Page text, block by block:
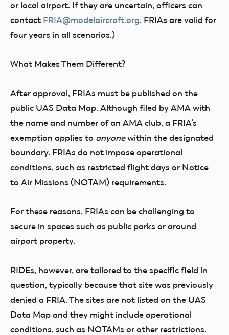
or local airport. If they are uncertain, officers can
contact FRIA@modelaircraft.org. FRIAs are valid for
four years in all scenarios.)
What Makes Them Different?
After approval, FRIAs must be published on the
public UAS Data Map. Although filed by AMA with
the name and number of an AMA club, a FRIA’s
exemption applies to anyonewithin the designated
boundary. FRIAs do not impose operational
conditions, such as restricted flight days or Notice
to Air Missions (NOTAM) requirements.
For these reasons, FRIAs can be challenging to
secure in spaces such as public parks or around
airport property.
RIDEs, however, are tailored to the specific field in
question, typically because that site was previously
denied a FRIA. The sites are not listed on the UAS
Data Map and they might include operational
conditions, such as NOTAMs or other restrictions.